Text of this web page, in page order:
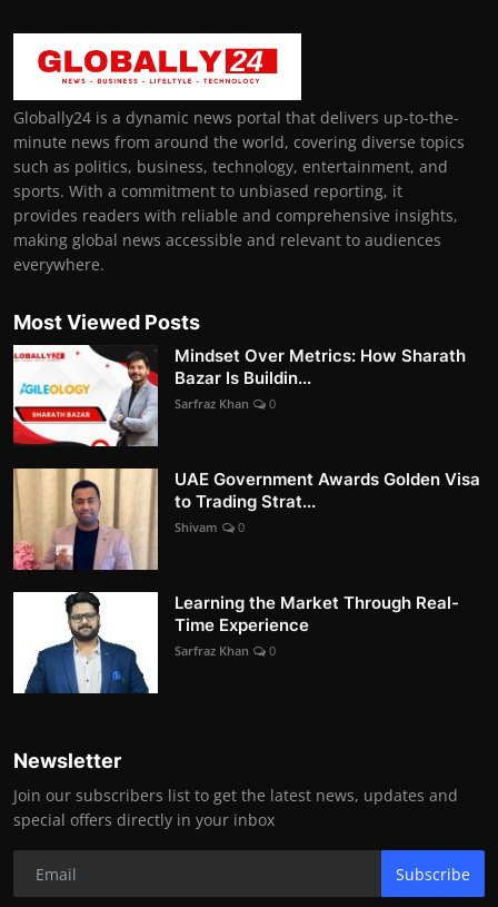
Globally24 is a dynamic news portal that delivers up-to-the-
minute news from around the world, covering diverse topics
such as politics, business, technology, entertainment, and
sports. With a commitment to unbiased reporting, it
provides readers with reliable and comprehensive insights,
making global news accessible and relevant to audiences
everywhere.
Most Viewed Posts
Mindset Over Metrics: How Sharath
Bazar Is Buildin...
Sarfraz Khan 0
UAE Government Awards Golden Visa
to Trading Strat...
Shivam 0
Learning the Market Through Real-
Time Experience
Sarfraz Khan 0
Newsletter
Join our subscribers list to get the latest news, updates and
special offers directly in your inbox
Subscribe